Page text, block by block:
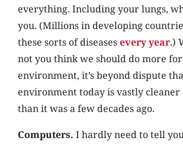
everything. Including your lungs,
you. (Millions in developing
these sorts of diseasesevery year.)
not you think we should do more
environment, it’s beyond dispute
environment today is vastly cleaner
than it was a few decades ago.
Computers. I hardly need to tell